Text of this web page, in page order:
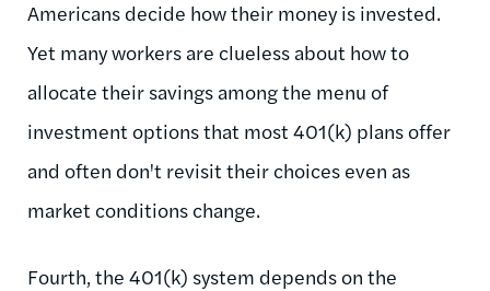
Americans decide how their money is invested.
Yet many workers are clueless about how to
allocate their savings among the menu of
investment options that most 401(k) plans offer
and often don't revisit their choices even as
market conditions change.
Fourth, the 401(k) system depends on the